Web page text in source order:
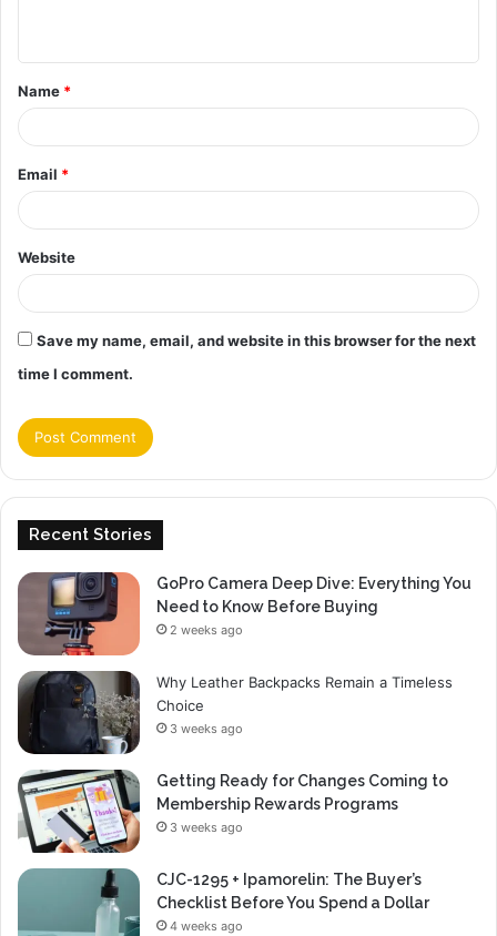
t
*
Name *
Email *
Website
Save my name, email, and website in this browser for the next
time I comment.
Recent Stories
GoPro Camera Deep Dive: Everything You
Need to Know Before Buying
2 weeks ago
Why Leather Backpacks Remain a Timeless
Choice
3 weeks ago
Getting Ready for Changes Coming to
Membership Rewards Programs
3 weeks ago
CJC-1295 + Ipamorelin: The Buyer’s
Checklist Before You Spend a Dollar
4 weeks ago